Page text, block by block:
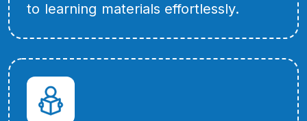
to learning materials effortlessly.